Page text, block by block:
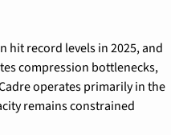
hit record levels in 2025, and
compression bottlenecks,
operates primarily in the
remains constrained